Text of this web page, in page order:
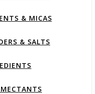
& MICAS
& SALTS